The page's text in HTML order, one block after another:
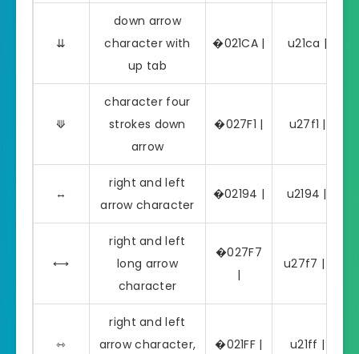
⇊
down arrow
character with
up tab
�021CA | u21ca | ⇊
⟱
character four
strokes down
arrow
�027F1 | u27f1 | ⟱
↔
right and left
arrow character
�02194 | u2194 | ↔
⟷
right and left
long arrow
character
�027F7
|
u27f7 | ⟷
⇿
right and left
arrow character,
�021FF | u21ff | ⇿